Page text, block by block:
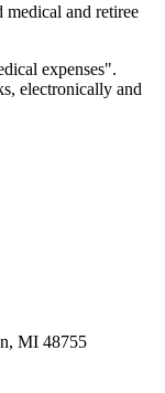
and retiree
expenses".
electronically and
MI 48755